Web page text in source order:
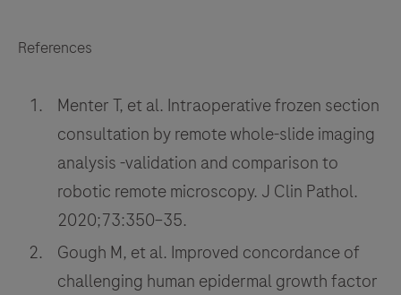
References
Menter T, et al. Intraoperative frozen section
consultation by remote whole-slide imaging
analysis -validation and comparison to
robotic remote microscopy. J Clin Pathol.
2020;73:350–35.
Gough M, et al. Improved concordance of
challenging human epidermal growth factor